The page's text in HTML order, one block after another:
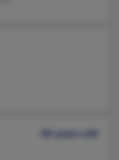
46 years old